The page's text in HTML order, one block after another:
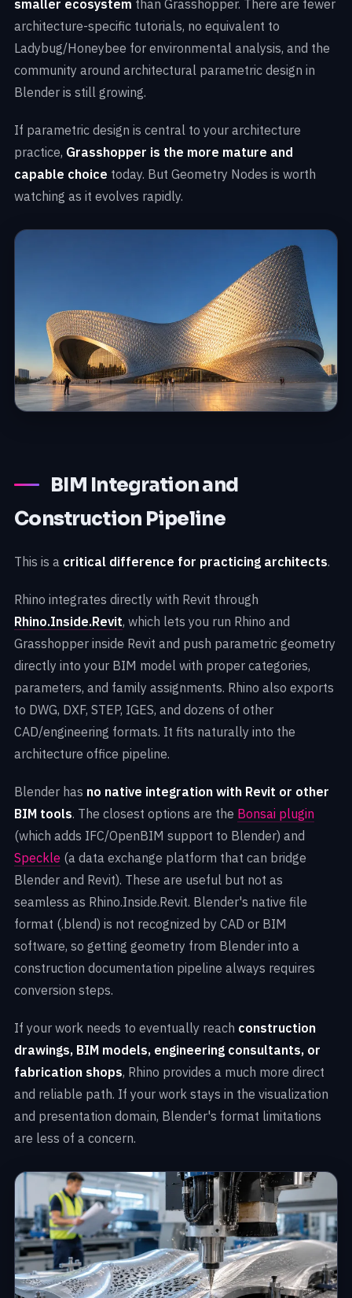
smaller ecosystem than Grasshopper. There are fewer
architecture-specific tutorials, no equivalent to
Ladybug/Honeybee for environmental analysis, and the
community around architectural parametric design in
Blender is still growing.
If parametric design is central to your architecture
practice, Grasshopper is the more mature and
capable choice today. But Geometry Nodes is worth
watching as it evolves rapidly.
BIM Integration and
Construction Pipeline
This is a critical difference for practicing architects.
Rhino integrates directly with Revit through
Rhino.Inside.Revit, which lets you run Rhino and
Grasshopper inside Revit and push parametric geometry
directly into your BIM model with proper categories,
parameters, and family assignments. Rhino also exports
to DWG, DXF, STEP, IGES, and dozens of other
CAD/engineering formats. It fits naturally into the
architecture office pipeline.
Blender has no native integration with Revit or other
BIM tools. The closest options are the Bonsai plugin
(which adds IFC/OpenBIM support to Blender) and
Speckle (a data exchange platform that can bridge
Blender and Revit). These are useful but not as
seamless as Rhino.Inside.Revit. Blender's native file
format (.blend) is not recognized by CAD or BIM
software, so getting geometry from Blender into a
construction documentation pipeline always requires
conversion steps.
If your work needs to eventually reach construction
drawings, BIM models, engineering consultants, or
fabrication shops, Rhino provides a much more direct
and reliable path. If your work stays in the visualization
and presentation domain, Blender's format limitations
are less of a concern.